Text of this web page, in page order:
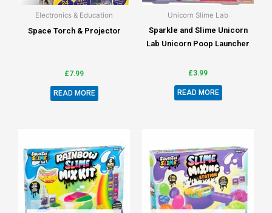
Electronics & Education
Space Torch & Projector
£7.99
READ MORE
Unicorn Slime Lab
Sparkle and Slime Unicorn
Lab Unicorn Poop Launcher
£3.99
READ MORE